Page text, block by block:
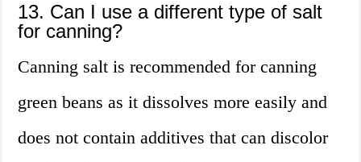
13. Can I use a different type of salt
for canning?
Canning salt is recommended for canning
green beans as it dissolves more easily and
does not contain additives that can discolor